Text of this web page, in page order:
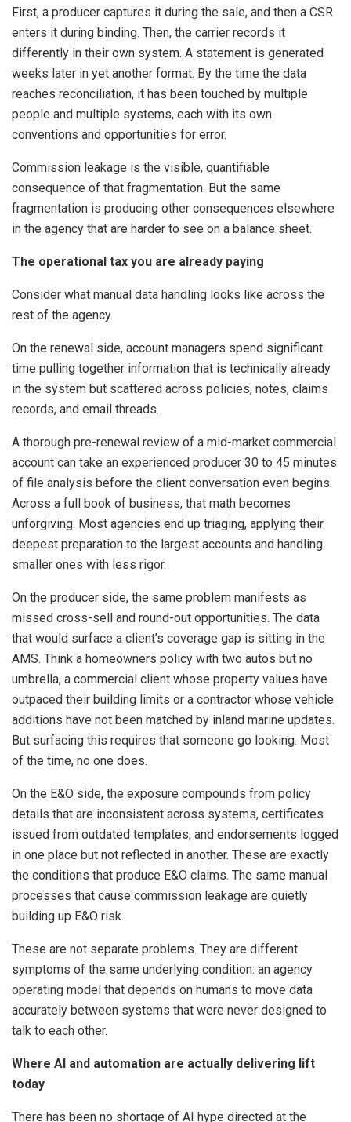
First, a producer captures it during the sale, and then a CSR
enters it during binding. Then, the carrier records it
differently in their own system. A statement is generated
weeks later in yet another format. By the time the data
reaches reconciliation, it has been touched by multiple
people and multiple systems, each with its own
conventions and opportunities for error.
Commission leakage is the visible, quantifiable
consequence of that fragmentation. But the same
fragmentation is producing other consequences elsewhere
in the agency that are harder to see on a balance sheet.
The operational tax you are already paying
Consider what manual data handling looks like across the
rest of the agency.
On the renewal side, account managers spend significant
time pulling together information that is technically already
in the system but scattered across policies, notes, claims
records, and email threads.
A thorough pre-renewal review of a mid-market commercial
account can take an experienced producer 30 to 45 minutes
of file analysis before the client conversation even begins.
Across a full book of business, that math becomes
unforgiving. Most agencies end up triaging, applying their
deepest preparation to the largest accounts and handling
smaller ones with less rigor.
On the producer side, the same problem manifests as
missed cross-sell and round-out opportunities. The data
that would surface a client’s coverage gap is sitting in the
AMS. Think a homeowners policy with two autos but no
umbrella, a commercial client whose property values have
outpaced their building limits or a contractor whose vehicle
additions have not been matched by inland marine updates.
But surfacing this requires that someone go looking. Most
of the time, no one does.
On the E&O side, the exposure compounds from policy
details that are inconsistent across systems, certificates
issued from outdated templates, and endorsements logged
in one place but not reflected in another. These are exactly
the conditions that produce E&O claims. The same manual
processes that cause commission leakage are quietly
building up E&O risk.
These are not separate problems. They are different
symptoms of the same underlying condition: an agency
operating model that depends on humans to move data
accurately between systems that were never designed to
talk to each other.
Where AI and automation are actually delivering lift
today
There has been no shortage of AI hype directed at the